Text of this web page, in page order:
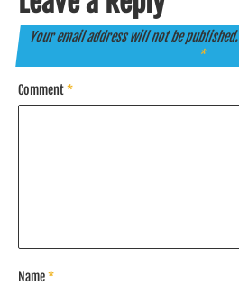
Your email address will not be published.
*
Comment*
Name*